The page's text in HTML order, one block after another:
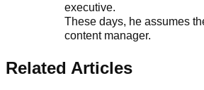
executive.
These days, he assumes
content manager.
Related Articles